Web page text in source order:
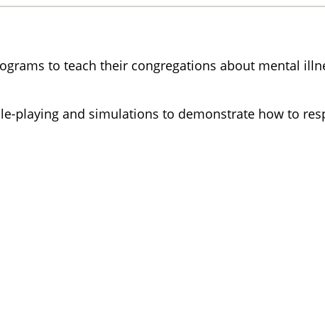
to teach their congregations about mental
playing and simulations to demonstrate how to